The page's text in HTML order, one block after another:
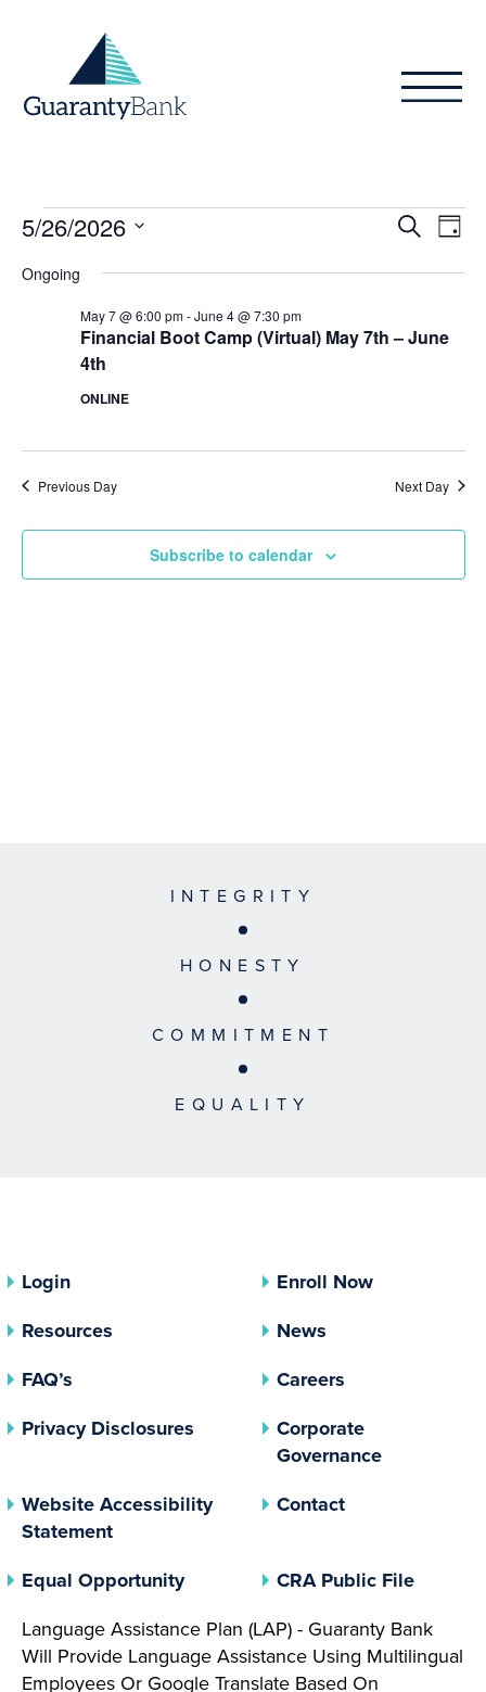
Events
for
May
2026
SearchDay
5/26/2026
date.
Ongoing
Financial Boot Camp (Virtual) May 7th – June
4th
May 7 @ 6:00 pm-June 4 @ 7:30 pm
ONLINE
Previous Day Next Day
Subscribe to calendar
INTEGRITY
HONESTY
COMMITMENT
EQUALITY
Login
Enroll Now
Resources
News
FAQ’s
Careers
Privacy Disclosures (opens In A New Tab)
Corporate
Governance(opens In
Website Accessibility
Statement
Contact
Equal Opportunity(opens In A New Tab)
CRA Public File(opens
Language Assistance Plan (LAP) - Guaranty Bank
Will Provide Language Assistance Using Multilingual
Employees Or Google Translate Based On